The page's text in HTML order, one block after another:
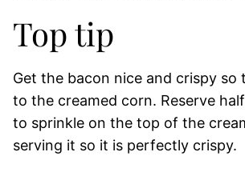
Top tip
Get the bacon nice and crispy so
to the creamed corn. Reserve
to sprinkle on the top of the
serving it so it is perfectly crispy.